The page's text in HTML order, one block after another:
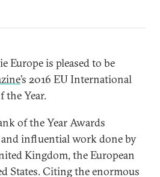
Europe is pleased to be
’s 2016 EU International
the Year.
of the Year Awards
influential work done by
Kingdom, the European
States. Citing the enormous